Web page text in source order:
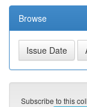
Browse
Subscribe to this